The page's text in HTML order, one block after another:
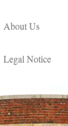
About Us
Legal Notice